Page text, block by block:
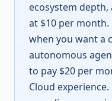
ecosystem
at $10 per month.
when you want a
autonomous
to pay $20 per
Cloud